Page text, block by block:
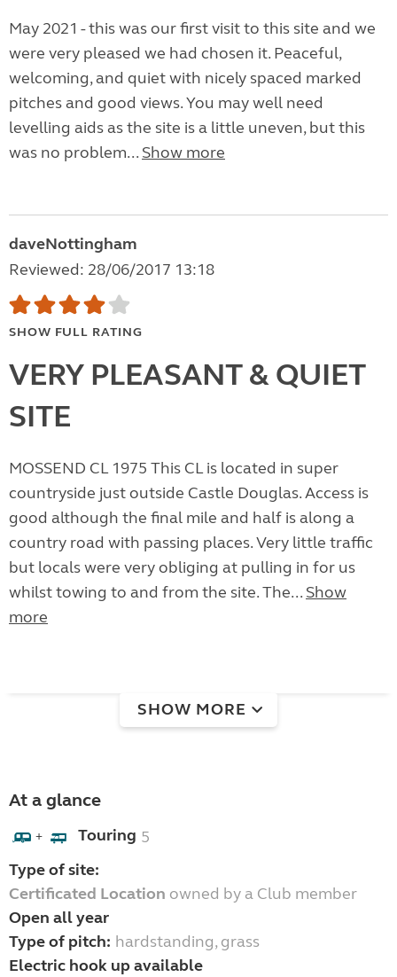
May 2021 - this was our first visit to this site and we
were very pleased we had chosen it. Peaceful,
welcoming, and quiet with nicely spaced marked
pitches and good views. You may well need
levelling aids as the site is a little uneven, but this
was no problem... Show more
daveNottingham
Reviewed: 28/06/2017 13:18
SHOW FULL RATING
VERY PLEASANT & QUIET
SITE
MOSSEND CL 1975 This CL is located in super
countryside just outside Castle Douglas. Access is
good although the final mile and half is along a
country road with passing places. Very little traffic
but locals were very obliging at pulling in for us
whilst towing to and from the site. The... Show
more
SHOW MORE
At a glance
+ Touring 5
Type of site:
Certificated Location owned by a Club member
Open all year
Type of pitch: hardstanding, grass
Electric hook up available